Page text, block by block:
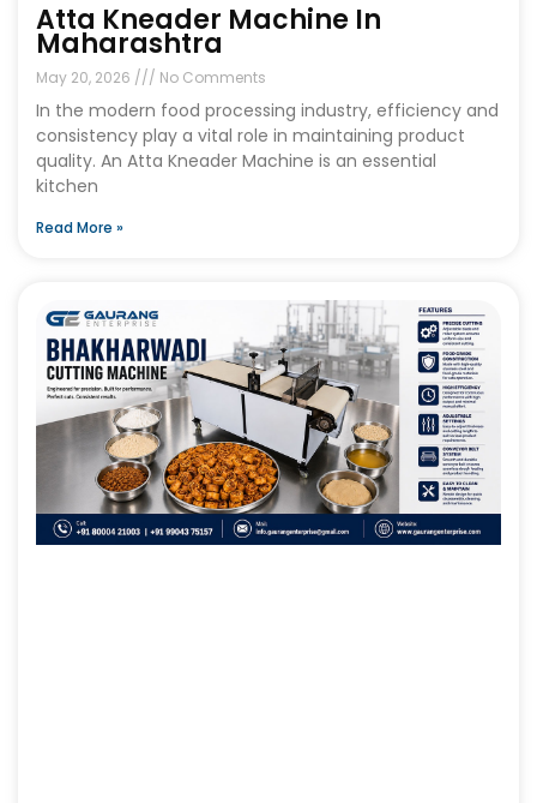
Atta Kneader Machine In
Maharashtra
May 20, 2026 No Comments
In the modern food processing industry, efficiency and
consistency play a vital role in maintaining product
quality. An Atta Kneader Machine is an essential
kitchen
Read More »